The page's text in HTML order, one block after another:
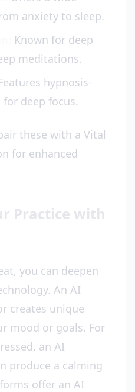
anxiety to sleep.
Known for deep
meditations.
hypnosis-
deep focus.
these with a Vital
for enhanced
Practice with
you can deepen
An AI
creates unique
mood or goals. For
an AI
produce a calming
offer an AI